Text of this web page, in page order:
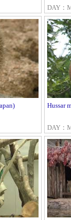
DAY：
Hussar
DAY：